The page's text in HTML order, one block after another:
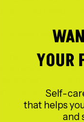
you need to
Well-Being
towards
a range of
immune
designed with
today.
YOUR
Self-
that helps
and